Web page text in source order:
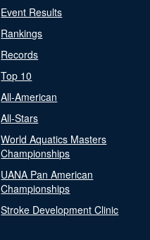
Event Results
Rankings
Records
Top 10
All-American
All-Stars
World Aquatics Masters
Championships
UANA Pan American
Championships
Stroke Development Clinic